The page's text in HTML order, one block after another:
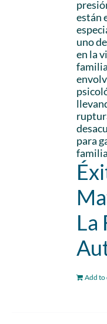
están
uno
en la
para
La
Add to